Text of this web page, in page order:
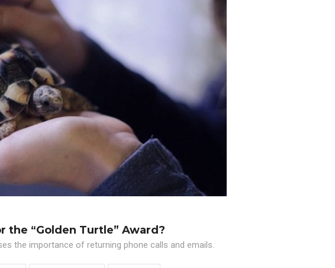
the “Golden Turtle” Award?
the importance of returning phone calls and emails.